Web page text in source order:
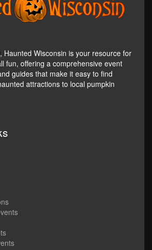
Haunted Wisconsin is your resource for
fun, offering a comprehensive event
guides that make it easy to find
attractions to local pumpkin